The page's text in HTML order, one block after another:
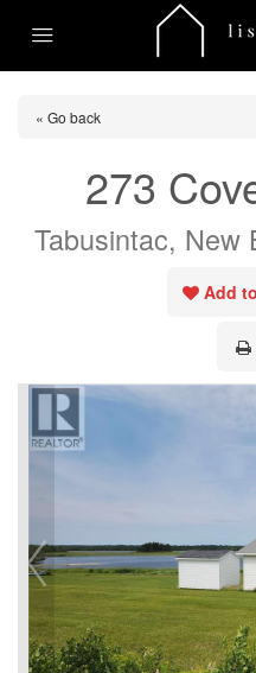
« Go back
273
Tabusintac, New
Add